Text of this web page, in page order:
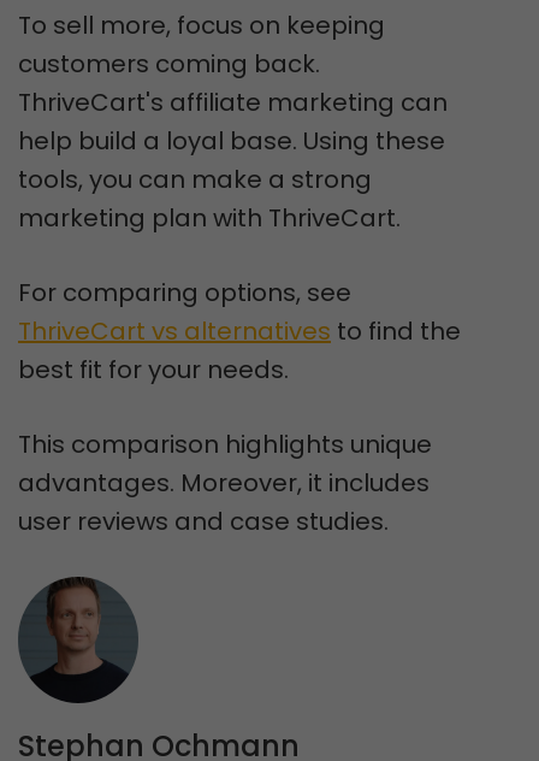
To sell more, focus on keeping
customers coming back.
ThriveCart's affiliate marketing can
help build a loyal base. Using these
tools, you can make a strong
marketing plan with ThriveCart.
For comparing options, see
ThriveCart vs alternatives to find the
best fit for your needs.
This comparison highlights unique
advantages. Moreover, it includes
user reviews and case studies.
Stephan Ochmann